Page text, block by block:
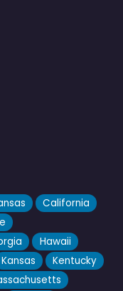
California
Hawaii
Kansas
Kentucky